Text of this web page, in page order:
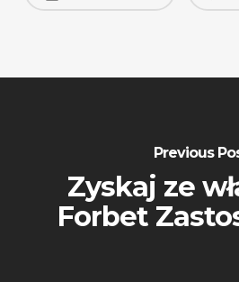
Previous
Zyskaj ze
Forbet